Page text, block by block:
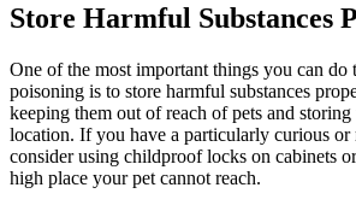
Store Harmful Substances
One of the most important things you can do
poisoning is to store harmful substances
keeping them out of reach of pets and storing
location. If you have a particularly curious or
consider using childproof locks on cabinets
high place your pet cannot reach.